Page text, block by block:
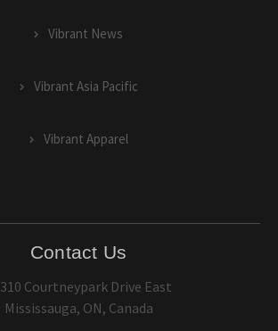
Vibrant News
Vibrant Asia Pacific
Vibrant Apparel
Contact Us
310 Courtneypark Drive East
Mississauga, ON, Canada